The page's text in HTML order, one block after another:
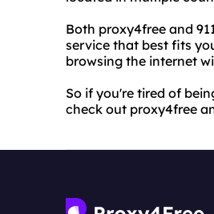
Both proxy4free and
service that best fits
browsing the internet
So if you're tired of
check out proxy4free